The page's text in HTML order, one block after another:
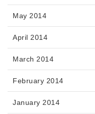
May 2014
April 2014
March 2014
February 2014
January 2014